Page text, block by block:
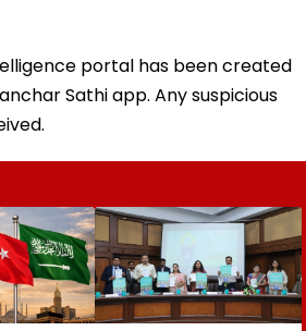
portal has been created
Sathi app. Any suspicious